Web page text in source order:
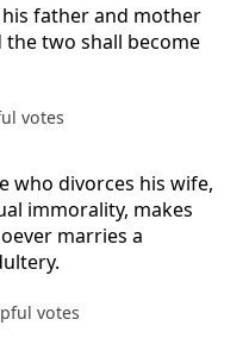
his father and mother
two shall become
votes
who divorces his wife,
immorality, makes
marries a
votes